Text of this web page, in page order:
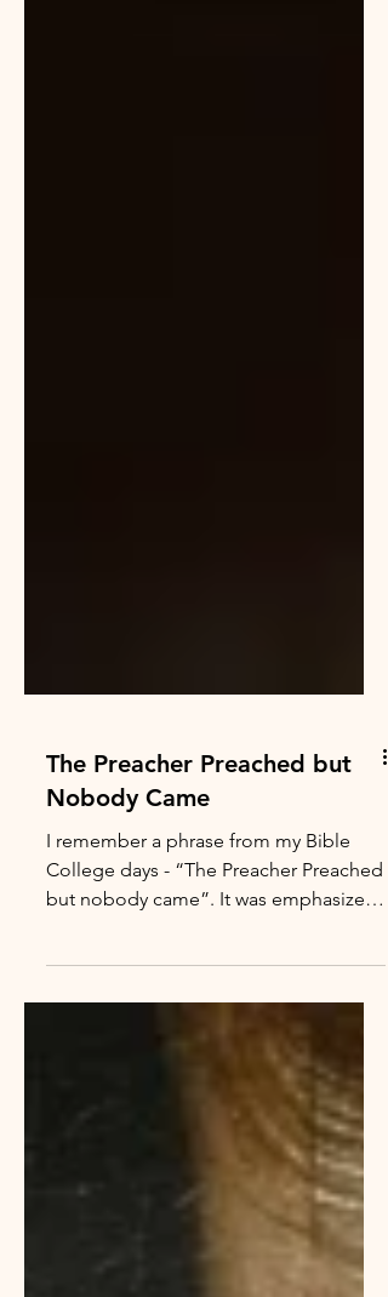
The Preacher Preached but
Nobody Came
I remember a phrase from my Bible
College days - “The Preacher Preached
to remind all of us Bible College
“wanna be preachers” that preaching
feelings of isolation, inadequacy and
failure. I am thinking about now as I
have the privilege to mentor seven
fabulous future church teachers and
teacher spends quality time praying,
studying and preparing to teach. Th